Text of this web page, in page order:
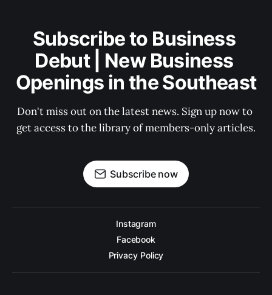
Subscribe to Business
Debut | New Business
Openings in the Southeast
Don't miss out on the latest news. Sign up now to
get access to the library of members-only articles.
Subscribe now
Instagram
Facebook
Privacy Policy